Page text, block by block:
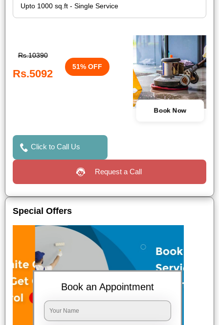
Rs.10390
Rs.5092
51% OFF
Book Now
Click to Call Us
Request a Call
Special Offers
Book an Appointment